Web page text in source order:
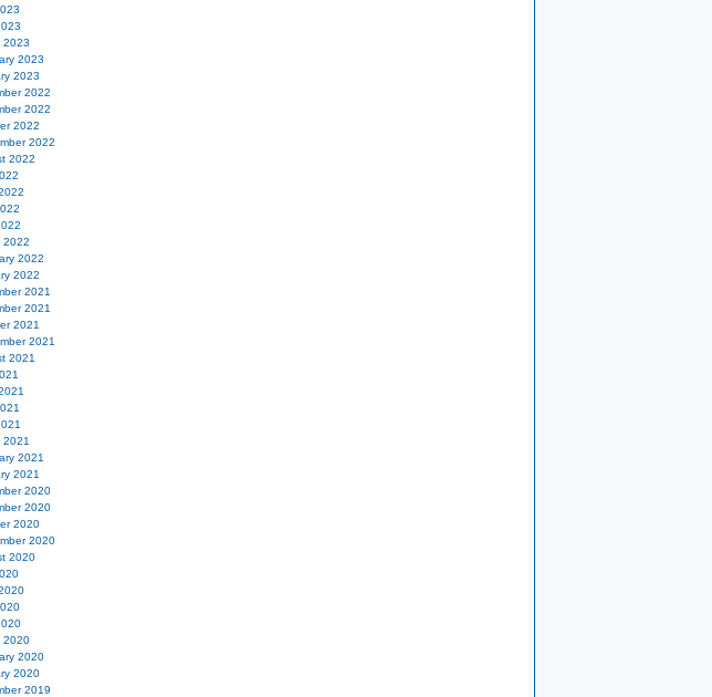
2023
2023
2023
2022
2022
2022
2022
2022
2022
2022
2022
2021
2021
2021
2021
2021
2021
2021
2021
2020
2020
2020
2020
2020
2020
2020
2020
2019